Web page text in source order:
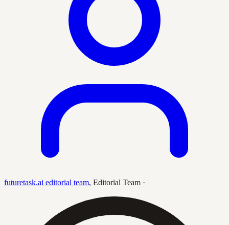
futuretask.ai editorial team, Editorial Team ·